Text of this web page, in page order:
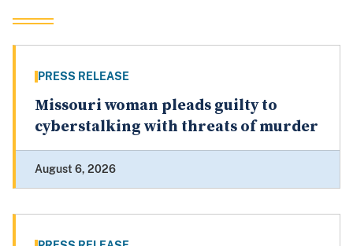
PRESS RELEASE
Missouri woman pleads guilty to
cyberstalking with threats of murder
August 6, 2026